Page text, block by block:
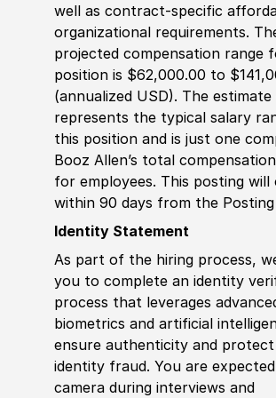
well as contract-specific
organizational requirements.
projected compensation range
position is $62,000.00 to
(annualized USD). The estimate
represents the typical salary
this position and is just one
Booz Allen’s total
for employees. This posting will
within 90 days from the Posting
Identity Statement
As part of the hiring process,
you to complete an identity
process that leverages
biometrics and artificial
ensure authenticity and protect
identity fraud. You are
camera during interviews and